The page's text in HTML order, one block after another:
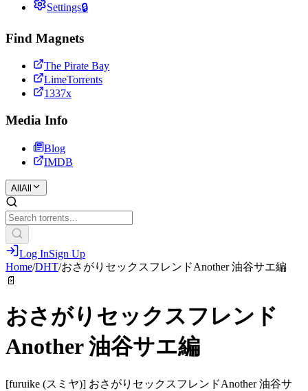
Settings🔒
Find Magnets
The Pirate Bay
LimeTorrents
1337x
Media Info
Blog
IMDB
All All
Log InSign Up
Home/DHT/おさがりセックスフレンドAnother 油谷サエ編
📄
おさがりセックスフレンド
Another 油谷サエ編
[furuike (スミヤ)] おさがりセックスフレンドAnother 油谷サ